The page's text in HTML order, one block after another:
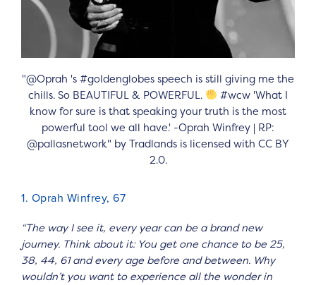
"@Oprah 's #goldenglobes speech is still giving me the
chills. So BEAUTIFUL & POWERFUL.
#wcw 'What I
know for sure is that speaking your truth is the most
powerful tool we all have.' -Oprah Winfrey | RP:
@pallasnetwork" by Tradlands is licensed with CC BY
2.0.
1. Oprah Winfrey, 67
“The way I see it, every year can be a brand new
journey. Think about it: You get one chance to be 25,
38, 44, 61 and every age before and between. Why
wouldn’t you want to experience all the wonder in